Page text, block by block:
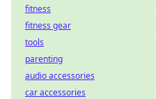
fitness
fitness gear
tools
parenting
audio accessories
car accessories